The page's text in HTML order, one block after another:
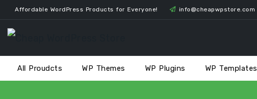
Skip
to
content
Affordable WordPress Products for Everyone! info@cheapwpstore.com
All Proudcts WP Themes WP Plugins WP Templates